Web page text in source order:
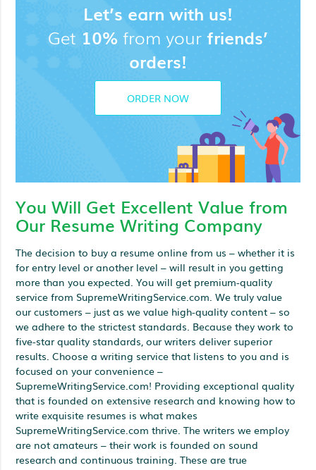
Let’s earn with us!
Get 10% from your friends’
orders!
ORDER NOW
You Will Get Excellent Value from
Our Resume Writing Company
The decision to buy a resume online from us – whether it is
for entry level or another level – will result in you getting
more than you expected. You will get premium-quality
service from SupremeWritingService.com. We truly value
our customers – just as we value high-quality content – so
we adhere to the strictest standards. Because they work to
five-star quality standards, our writers deliver superior
results. Choose a writing service that listens to you and is
focused on your convenience –
SupremeWritingService.com! Providing exceptional quality
that is founded on extensive research and knowing how to
write exquisite resumes is what makes
SupremeWritingService.com thrive. The writers we employ
are not amateurs – their work is founded on sound
research and continuous training. These are true